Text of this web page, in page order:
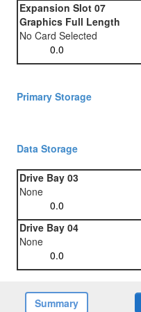
Expansion Slot 07
Graphics Full Length
No Card Selected
Primary Storage
Data Storage
Drive Bay 03
None
Drive Bay 04
None
Summary